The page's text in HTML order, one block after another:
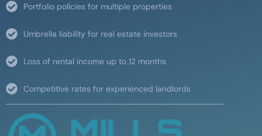
Portfolio policies for multiple properties
Umbrella liability for real estate investors
Loss of rental income up to 12 months
Competitive rates for experienced landlords